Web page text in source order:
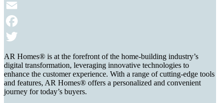
Print
Email
Facebook
Twitter
AR Homes® is at the forefront of the home-building industry’s
digital transformation, leveraging innovative technologies to
enhance the customer experience. With a range of cutting-edge tools
and features, AR Homes® offers a personalized and convenient
journey for today’s buyers.